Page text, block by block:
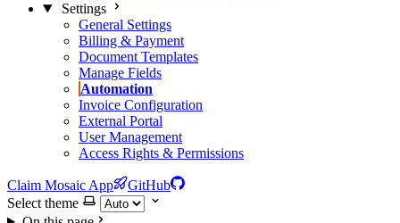
Settings
General Settings
Billing & Payment
Document Templates
Manage Fields
Automation
Invoice Configuration
External Portal
User Management
Access Rights & Permissions
Claim Mosaic App
GitHub
Select theme